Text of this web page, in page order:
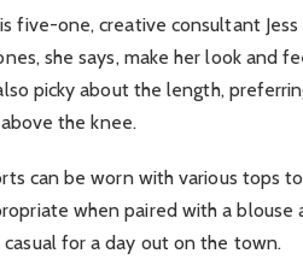
five-one, creative consultant
she says, make her look and
picky about the length,
the knee.
can be worn with various tops
when paired with a blouse
for a day out on the town.